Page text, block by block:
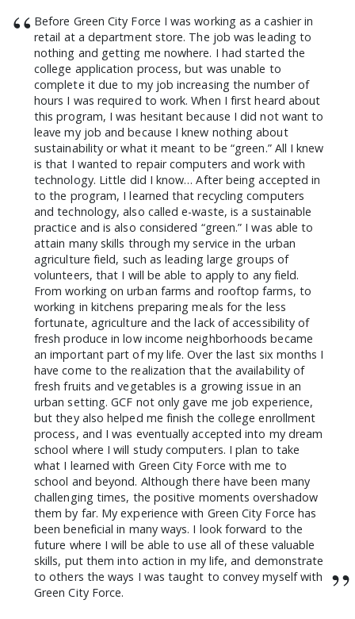
“ Before Green City Force I was working as a cashier in
retail at a department store. The job was leading to
nothing and getting me nowhere. I had started the
college application process, but was unable to
complete it due to my job increasing the number of
hours I was required to work. When I first heard about
this program, I was hesitant because I did not want to
leave my job and because I knew nothing about
sustainability or what it meant to be “green.” All I knew
is that I wanted to repair computers and work with
technology. Little did I know… After being accepted in
to the program, I learned that recycling computers
and technology, also called e-waste, is a sustainable
practice and is also considered “green.” I was able to
attain many skills through my service in the urban
agriculture field, such as leading large groups of
volunteers, that I will be able to apply to any field.
From working on urban farms and rooftop farms, to
working in kitchens preparing meals for the less
fortunate, agriculture and the lack of accessibility of
fresh produce in low income neighborhoods became
an important part of my life. Over the last six months I
have come to the realization that the availability of
fresh fruits and vegetables is a growing issue in an
urban setting. GCF not only gave me job experience,
but they also helped me finish the college enrollment
process, and I was eventually accepted into my dream
school where I will study computers. I plan to take
what I learned with Green City Force with me to
school and beyond. Although there have been many
challenging times, the positive moments overshadow
them by far. My experience with Green City Force has
been beneficial in many ways. I look forward to the
future where I will be able to use all of these valuable
skills, put them into action in my life, and demonstrate
to others the ways I was taught to convey myself with
Green City Force.
”